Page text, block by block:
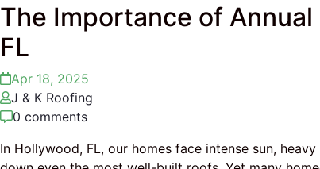
The Importance of
FL
Apr 18, 2025
J & K Roofing
0 comments
In Hollywood, FL, our homes face intense sun,